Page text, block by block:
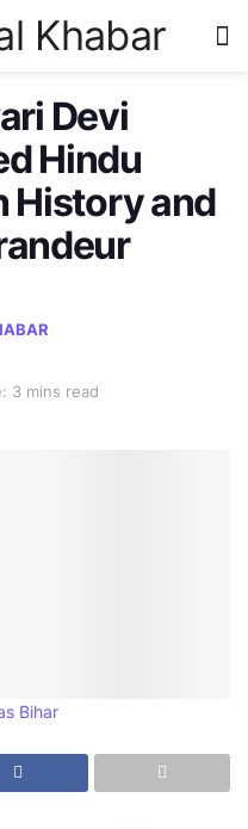
Khabar
Devi
Hindu
History and
3 mins read
Bihar